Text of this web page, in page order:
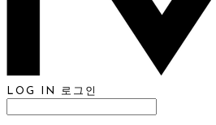
LOG IN 로그인